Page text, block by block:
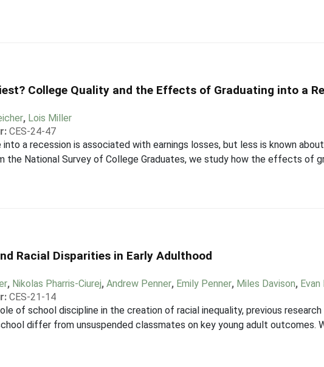
College Quality and the Effects of Graduating into a
, Lois Miller
CES-24-47
a recession is associated with earnings losses, but less is known
the National Survey of College Graduates, we study how the effects of
Racial Disparities in Early Adulthood
, Nikolas Pharris-Ciurej,Andrew Penner, Emily Penner, Miles Davison, Evan
CES-21-14
of school discipline in the creation of racial inequality, previous
differ from unsuspended classmates on key young adult outcomes.